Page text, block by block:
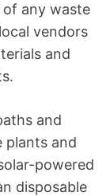
any waste
vendors
and
and
plants and
powered
disposable